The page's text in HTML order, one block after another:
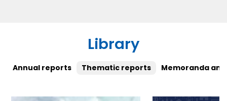
Library
Annual reports Thematic reports Memoranda